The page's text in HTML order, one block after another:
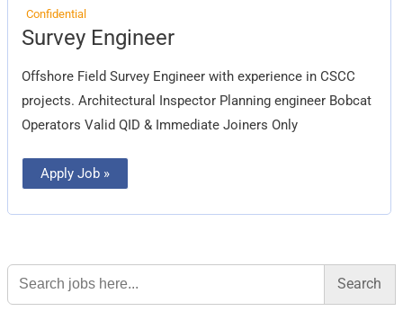
Confidential
Survey Engineer
Offshore Field Survey Engineer with experience in CSCC
projects. Architectural Inspector Planning engineer Bobcat
Operators Valid QID & Immediate Joiners Only
Survey
Engineer
Apply Job »
Search
for: